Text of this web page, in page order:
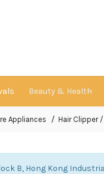
Beauty & Health
Appliances Hair Clipper
B, Hong Kong